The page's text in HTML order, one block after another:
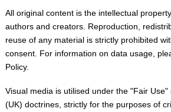
All original content is the intellectual
authors and creators. Reproduction,
reuse of any material is strictly prohibited
consent. For information on data usage,
Policy.
Visual media is utilised under the "Fair Use"
(UK) doctrines, strictly for the purposes of